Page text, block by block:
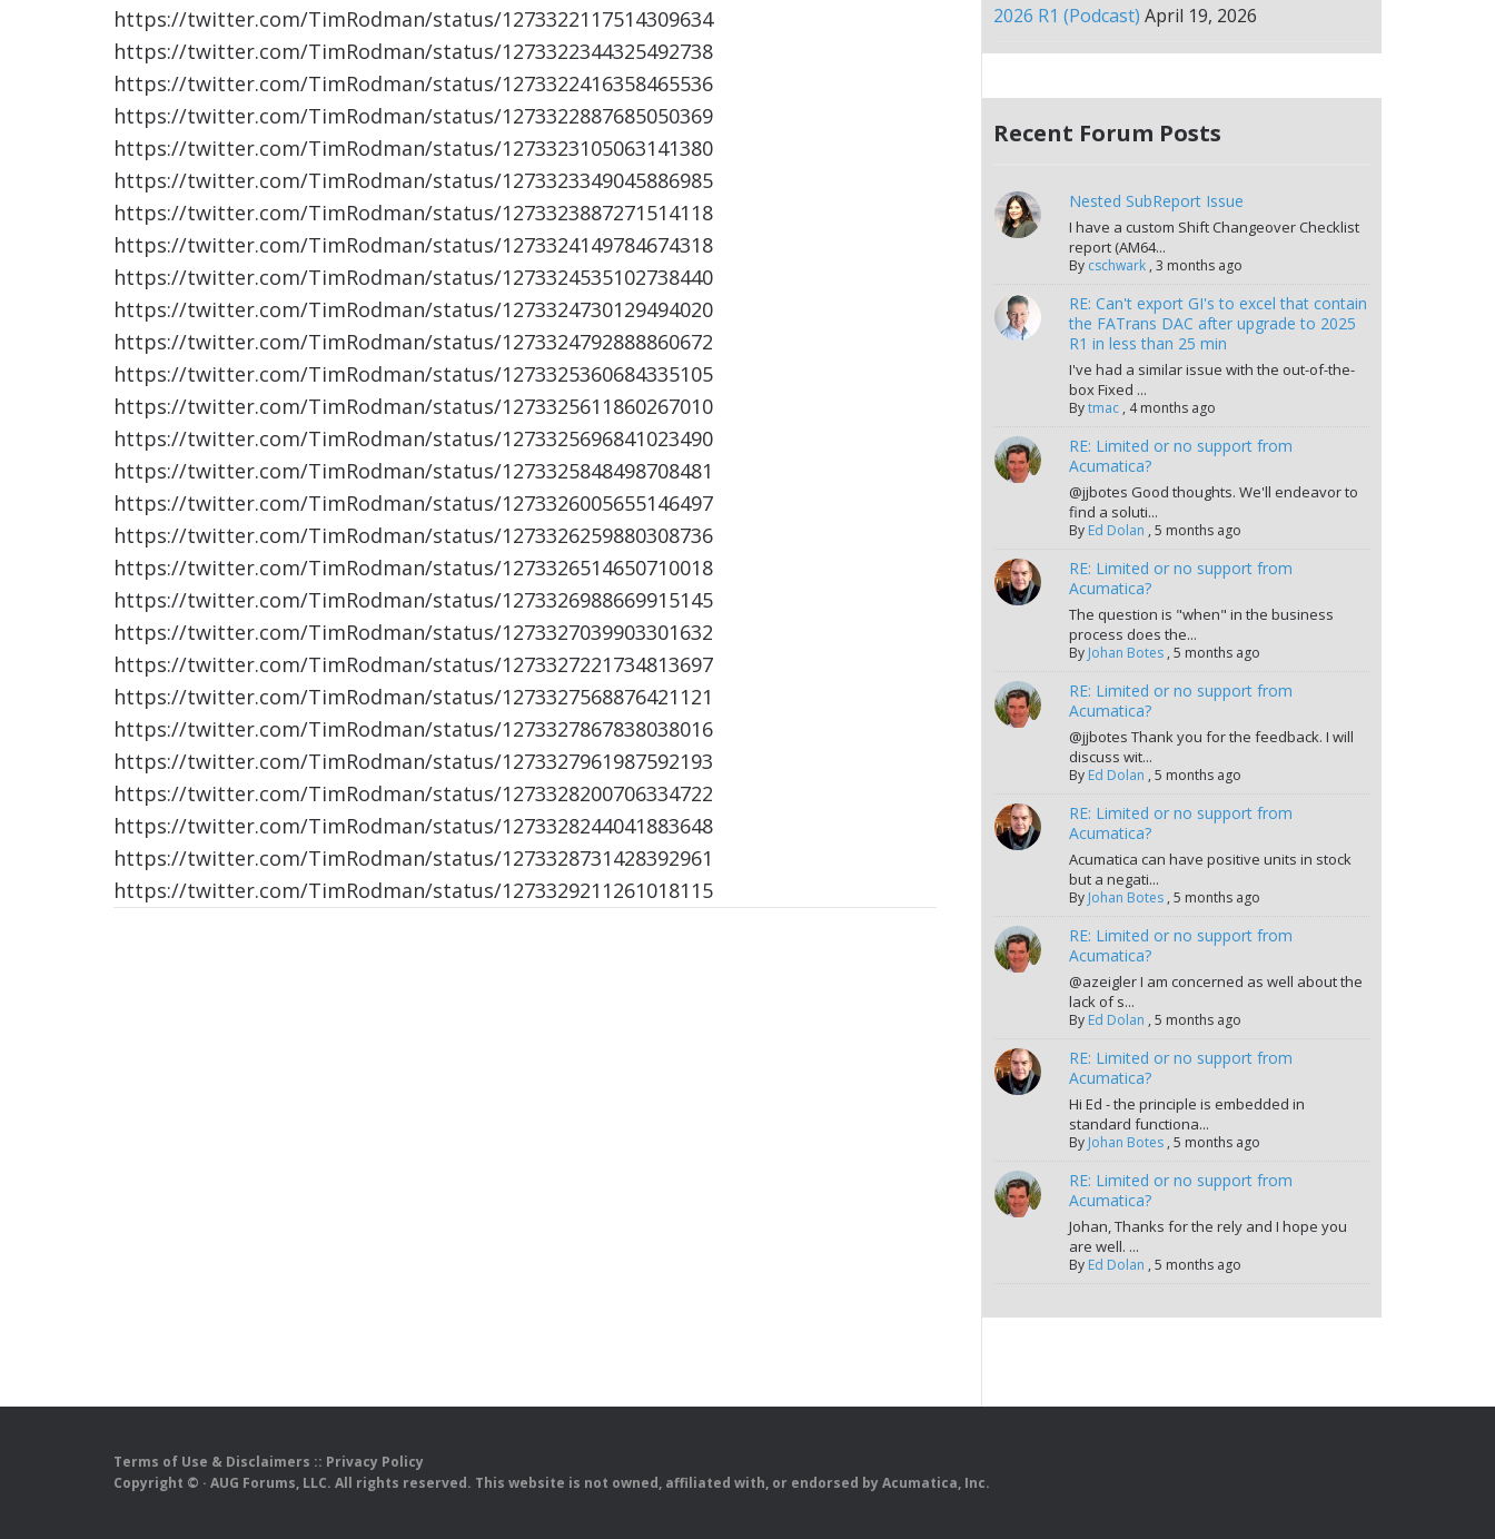
https://twitter.com/TimRodman/status/1273322117514309634
https://twitter.com/TimRodman/status/1273322344325492738
https://twitter.com/TimRodman/status/1273322416358465536
https://twitter.com/TimRodman/status/1273322887685050369
https://twitter.com/TimRodman/status/1273323105063141380
https://twitter.com/TimRodman/status/1273323349045886985
https://twitter.com/TimRodman/status/1273323887271514118
https://twitter.com/TimRodman/status/1273324149784674318
https://twitter.com/TimRodman/status/1273324535102738440
https://twitter.com/TimRodman/status/1273324730129494020
https://twitter.com/TimRodman/status/1273324792888860672
https://twitter.com/TimRodman/status/1273325360684335105
https://twitter.com/TimRodman/status/1273325611860267010
https://twitter.com/TimRodman/status/1273325696841023490
https://twitter.com/TimRodman/status/1273325848498708481
https://twitter.com/TimRodman/status/1273326005655146497
https://twitter.com/TimRodman/status/1273326259880308736
https://twitter.com/TimRodman/status/1273326514650710018
https://twitter.com/TimRodman/status/1273326988669915145
https://twitter.com/TimRodman/status/1273327039903301632
https://twitter.com/TimRodman/status/1273327221734813697
https://twitter.com/TimRodman/status/1273327568876421121
https://twitter.com/TimRodman/status/1273327867838038016
https://twitter.com/TimRodman/status/1273327961987592193
https://twitter.com/TimRodman/status/1273328200706334722
https://twitter.com/TimRodman/status/1273328244041883648
https://twitter.com/TimRodman/status/1273328731428392961
https://twitter.com/TimRodman/status/1273329211261018115
2026 R1 (Podcast) April 19, 2026
Recent Forum Posts
Nested SubReport Issue
I have a custom Shift Changeover Checklist
report (AM64...
By cschwark ,3 months ago
RE: Can't export GI's to excel that contain
the FATrans DAC after upgrade to 2025
R1 in less than 25 min
I've had a similar issue with the out-of-the-
box Fixed ...
Bytmac , 4 months ago
RE: Limited or no support from
Acumatica?
@jjbotes Good thoughts. We'll endeavor to
find a soluti...
By Ed Dolan ,5 months ago
RE: Limited or no support from
Acumatica?
The question is "when" in the business
process does the...
By Johan Botes ,5 months ago
RE: Limited or no support from
Acumatica?
@jjbotes Thank you for the feedback. I will
discuss wit...
By Ed Dolan ,5 months ago
RE: Limited or no support from
Acumatica?
Acumatica can have positive units in stock
but a negati...
By Johan Botes ,5 months ago
RE: Limited or no support from
Acumatica?
@azeigler I am concerned as well about the
lack of s...
By Ed Dolan ,5 months ago
RE: Limited or no support from
Acumatica?
Hi Ed - the principle is embedded in
standard functiona...
By Johan Botes ,5 months ago
RE: Limited or no support from
Acumatica?
Johan, Thanks for the rely and I hope you
are well. ...
By Ed Dolan ,5 months ago
Terms of Use & Disclaimers :: Privacy Policy
Copyright © · AUG Forums, LLC. All rights reserved. This website is not owned, affiliated with, or endorsed by Acumatica, Inc.